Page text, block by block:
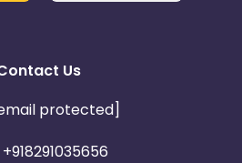
Us
protected]
+918291035656